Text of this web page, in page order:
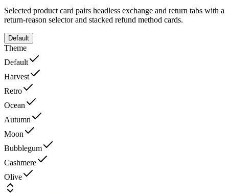
Selected product card pairs headless exchange and return tabs with a
return-reason selector and stacked refund method cards.
Default
Theme
Default
Harvest
Retro
Ocean
Autumn
Moon
Bubblegum
Cashmere
Olive